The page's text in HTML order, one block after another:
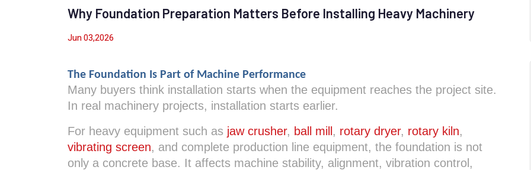
Why Foundation Preparation Matters Before Installing Heavy Machinery
Jun 03,2026
The Foundation Is Part of Machine Performance
Many buyers think installation starts when the equipment reaches the project site.
In real machinery projects, installation starts earlier.
For heavy equipment such as jaw crusher, ball mill , rotary dryer, rotary kiln,
vibrating screen, and complete production line equipment, the foundation is not
only a concrete base. It affects machine stability, alignment, vibration control,